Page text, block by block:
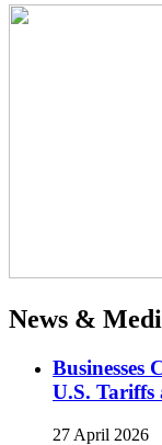
News &
Businesses
U.S.
27 April 2026